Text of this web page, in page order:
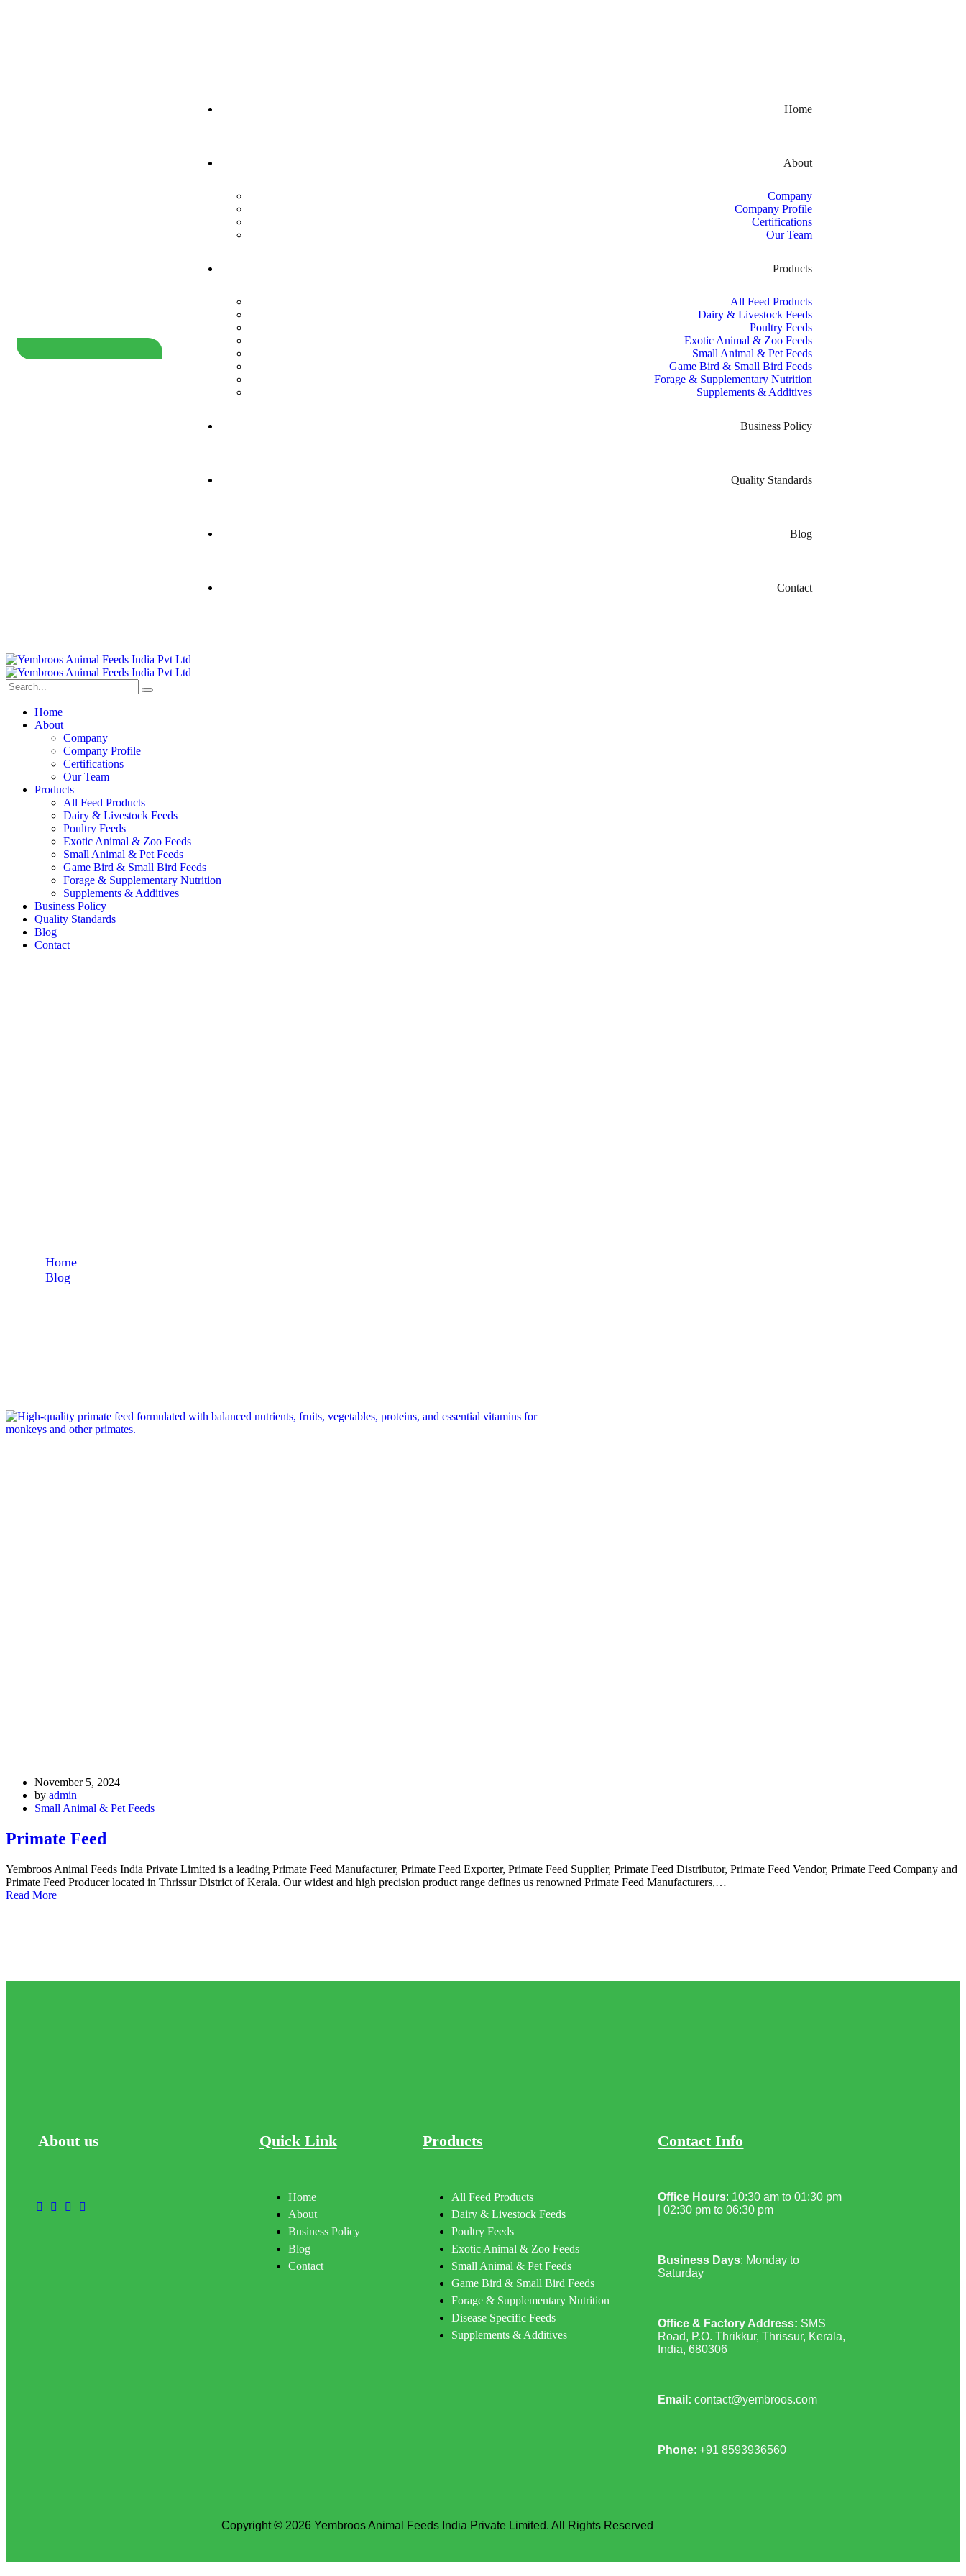
Home
About
Company
Company Profile
Certifications
Our Team
Products
All Feed Products
Dairy & Livestock Feeds
Poultry Feeds
Exotic Animal & Zoo Feeds
Small Animal & Pet Feeds
Game Bird & Small Bird Feeds
Forage & Supplementary Nutrition
Supplements & Additives
Business Policy
Quality Standards
Blog
Contact
Home
About
Company
Company Profile
Certifications
Our Team
Products
All Feed Products
Dairy & Livestock Feeds
Poultry Feeds
Exotic Animal & Zoo Feeds
Small Animal & Pet Feeds
Game Bird & Small Bird Feeds
Forage & Supplementary Nutrition
Supplements & Additives
Business Policy
Quality Standards
Blog
Contact
Home
Blog
November 5, 2024
by admin
Small Animal & Pet Feeds
Primate Feed
Yembroos Animal Feeds India Private Limited is a leading Primate Feed Manufacturer, Primate Feed Exporter, Primate Feed Supplier, Primate Feed Distributor, Primate Feed Vendor, Primate Feed Company and
Primate Feed Producer located in Thrissur District of Kerala. Our widest and high precision product range defines us renowned Primate Feed Manufacturers,…
Read More
About us Quick Link
Home
About
Business Policy
Blog
Contact
Products
All Feed Products
Dairy & Livestock Feeds
Poultry Feeds
Exotic Animal & Zoo Feeds
Small Animal & Pet Feeds
Game Bird & Small Bird Feeds
Forage & Supplementary Nutrition
Disease Specific Feeds
Supplements & Additives
Contact Info
Office Hours: 10:30 am to 01:30 pm
| 02:30 pm to 06:30 pm
Business Days: Monday to
Saturday
Office & Factory Address: SMS
Road, P.O. Thrikkur, Thrissur, Kerala,
India, 680306
Email: contact@yembroos.com
Phone: +918593936560
Copyright © 2026 Yembroos Animal Feeds India Private Limited. All Rights Reserved